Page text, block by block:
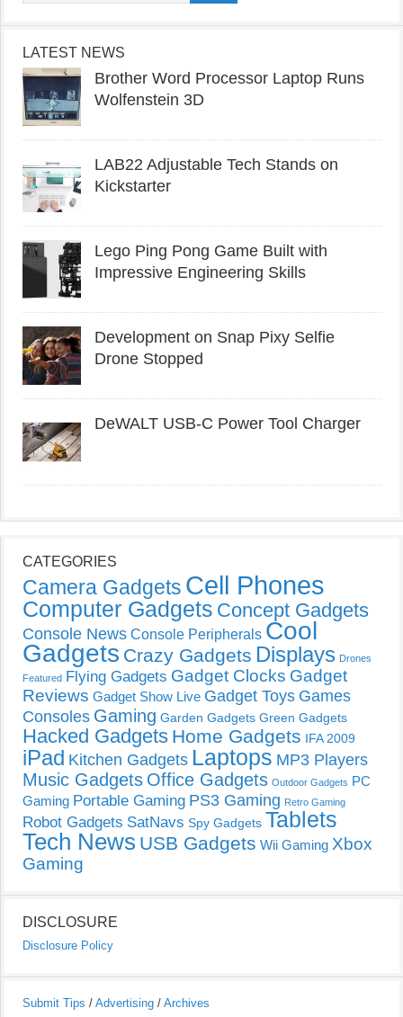
LATEST NEWS
Brother Word Processor Laptop Runs
Wolfenstein 3D
LAB22 Adjustable Tech Stands on
Kickstarter
Lego Ping Pong Game Built with
Impressive Engineering Skills
Development on Snap Pixy Selfie
Drone Stopped
DeWALT USB-C Power Tool Charger
CATEGORIES
Camera Gadgets Cell Phones
Computer Gadgets Concept Gadgets
Console News Console Peripherals Cool
Gadgets Crazy Gadgets Displays Drones
Featured Flying Gadgets Gadget Clocks Gadget
Reviews Gadget Show Live Gadget Toys Games
Consoles Gaming Garden Gadgets Green Gadgets
Hacked Gadgets Home Gadgets IFA 2009
iPad Kitchen Gadgets Laptops MP3 Players
Music Gadgets Office Gadgets Outdoor Gadgets PC
Gaming Portable Gaming PS3 Gaming Retro Gaming
Robot Gadgets SatNavs Spy Gadgets Tablets
Tech News USB Gadgets Wii Gaming Xbox
Gaming
DISCLOSURE
Disclosure Policy
Submit Tips / Advertising / Archives